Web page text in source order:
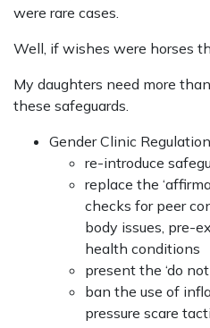
were rare cases.
Well, if wishes were horses
My daughters need more
these safeguards.
Gender Clinic
re-introduce
replace the
checks for peer
body issues, pre-
health conditions
present the ‘do
ban the use of
pressure scare